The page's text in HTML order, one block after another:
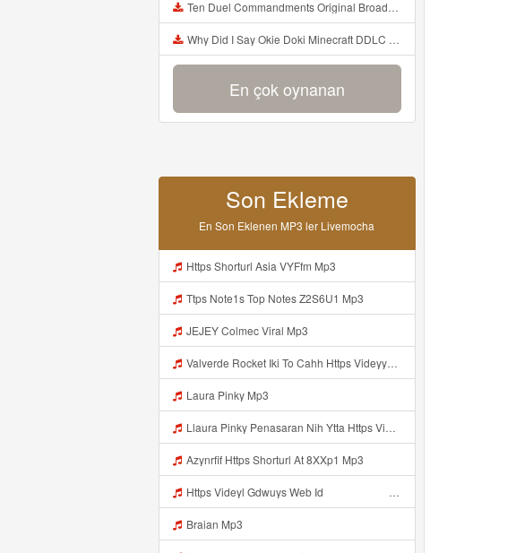
Ten Duel Commandments Original Broadway Cast Of Hamilton Lyrics Mp3
Why Did I Say Okie Doki Minecraft DDLC Animated Music Video Song By The Stupendium Mp3
En çok oynanan
Son Ekleme
En Son Eklenen MP3 ler Livemocha
Https Shorturl Asia VYFfm Mp3
Ttps Note1s Top Notes Z2S6U1 Mp3
JEJEY Colmec Viral Mp3
Valverde Rocket Iki To Cahh Https Videyyp Mjvry Web Id ᅠ ᅠ ᅠ ᅠ ᅠ ᅠ ᅠ ᅠ ᅠ ᅠ ᅠ ᅠ ᅠ ᅠ ᅠ ᅠ ᅠ ᅠ ᅠ ᅠ Ok ᅠ ᅠ ᅠ ᅠ ᅠ ᅠ ᅠ ᅠ ᅠ ᅠ ᅠ ᅠ ᅠ ᅠ ᅠ ᅠ ᅠ ᅠ ᅠ ᅠ ᅠ ᅠ ᅠ ᅠ ᅠ ᅠ ᅠ ᅠ ᅠ ᅠ ᅠ ᅠ ᅠ ᅠ ᅠ ᅠ ᅠ ᅠ ᅠ ᅠ Mp3
Laura Pinky Mp3
Llaura Pinky Penasaran Nih Ytta Https Videyyl Mdfro Web Id Mp3
Azynrfif Https Shorturl At 8XXp1 Mp3
Https Videyl Gdwuys Web Id ᅠ ᅠ ᅠ ᅠ ᅠ ᅠ ᅠ ᅠ ᅠ ᅠ ᅠ Mp3
Braian Mp3